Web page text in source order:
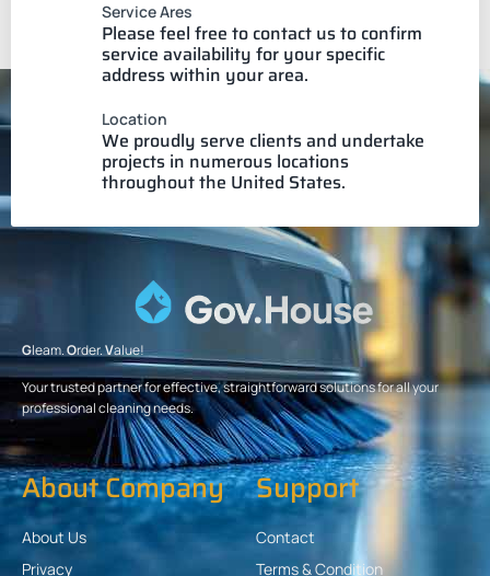
Service Ares
Please feel free to contact us to confirm
service availability for your specific
address within your area.
Location
We proudly serve clients and undertake
projects in numerous locations
throughout the United States.
Gleam.Order.Value!
Your trusted partner for effective, straightforward solutions for all your
professional cleaning needs.
About Company
About Us
Privacy
Support
Contact
Terms & Condition